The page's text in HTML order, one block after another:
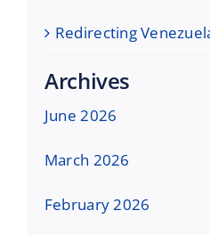
Redirecting
Archives
June 2026
March 2026
February 2026